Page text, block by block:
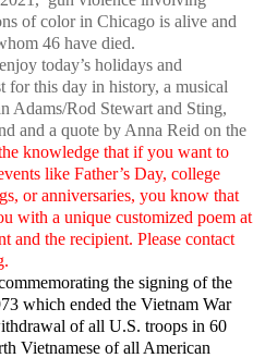
of color in Chicago is alive and
46 have died.
today’s holidays and
for this day in history, a musical
Rod Stewart and Sting,
and a quote by Anna Reid on the
knowledge that if you want to
like Father’s Day, college
or anniversaries, you know that
with a unique customized poem at
and the recipient. Please contact
the signing of the
which ended the Vietnam War
of all U.S. troops in 60
Vietnamese of all American